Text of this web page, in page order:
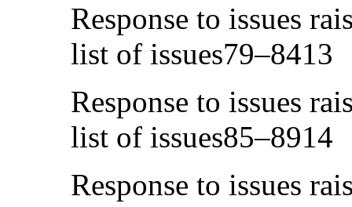
Response to issues
list of issues79–8413
Response to issues
list of issues85–8914
Response to issues